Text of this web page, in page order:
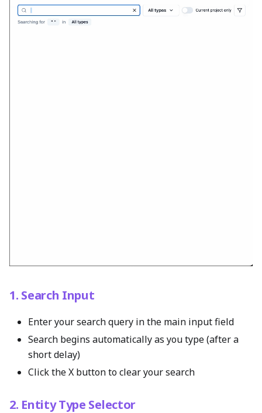
1. Search Input
Enter your search query in the main input field
Search begins automatically as you type (after a
short delay)
Click the X button to clear your search
2. Entity Type Selector